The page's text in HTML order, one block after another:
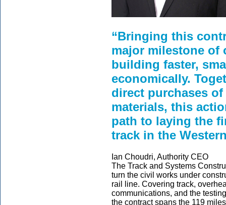
“Bringing this
major milestone of
building faster,
economically.
direct purchases
materials, this
path to laying the
track in the
Ian Choudri, Authority CEO
The Track and Systems
turn the civil works under
rail line. Covering track,
communications, and the
the contract spans the 119